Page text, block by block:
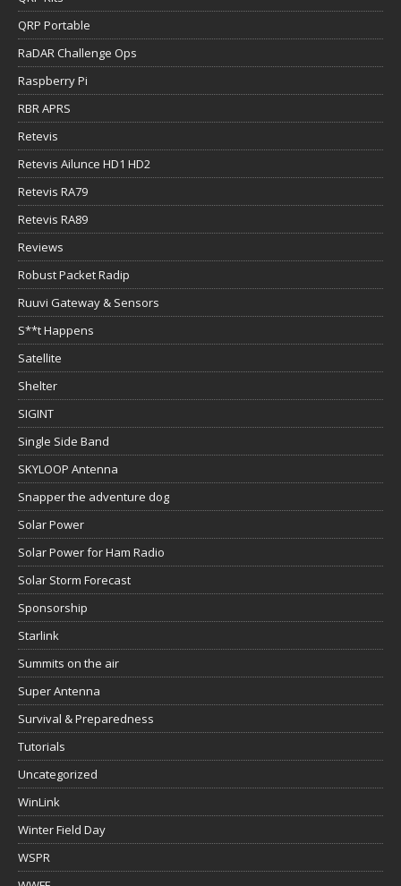
QRP Portable
RaDAR Challenge Ops
Raspberry Pi
RBR APRS
Retevis
Retevis Ailunce HD1 HD2
Retevis RA79
Retevis RA89
Reviews
Robust Packet Radip
Ruuvi Gateway & Sensors
S**t Happens
Satellite
Shelter
SIGINT
Single Side Band
SKYLOOP Antenna
Snapper the adventure dog
Solar Power
Solar Power for Ham Radio
Solar Storm Forecast
Sponsorship
Starlink
Summits on the air
Super Antenna
Survival & Preparedness
Tutorials
Uncategorized
WinLink
Winter Field Day
WSPR